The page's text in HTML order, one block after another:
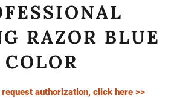
RAZOR BLUE
COLOR
request authorization, click here >>